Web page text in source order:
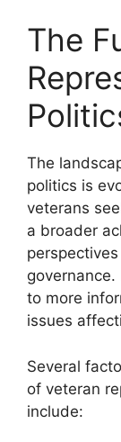
The
The
politics is
veterans
a broader
to more
issues
Several
of veteran
include: